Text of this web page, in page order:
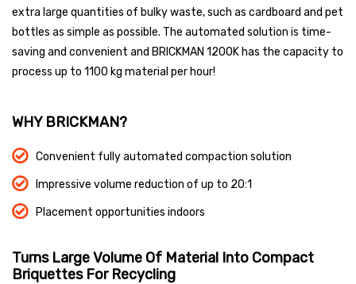
extra large quantities of bulky waste, such as cardboard and pet
bottles as simple as possible. The automated solution is time-
saving and convenient and BRICKMAN 1200K has the capacity to
process up to 1100 kg material per hour!
WHY BRICKMAN?
Convenient fully automated compaction solution
Impressive volume reduction of up to 20:1
Placement opportunities indoors
Turns Large Volume Of Material Into Compact
Briquettes For Recycling